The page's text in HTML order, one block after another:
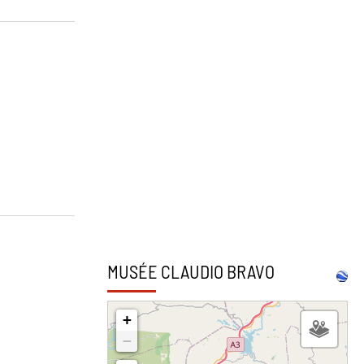
MUSÉE CLAUDIO BRAVO
+
−